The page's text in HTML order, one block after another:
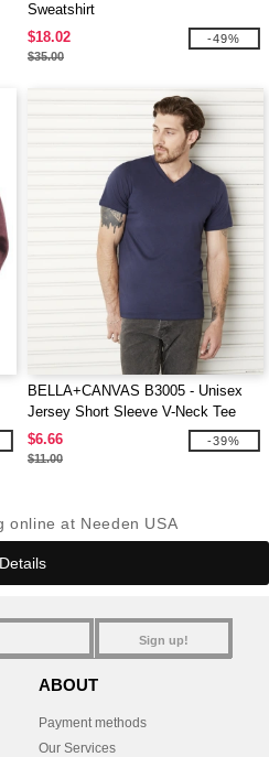
Sweatshirt
$18.02
$35.00
-49%
BELLA+CANVAS B3005 - Unisex
Jersey Short Sleeve V-Neck Tee
$6.66
$11.00
-39%
online at Needen USA
Details
Sign up!
ABOUT
Payment methods
Our Services